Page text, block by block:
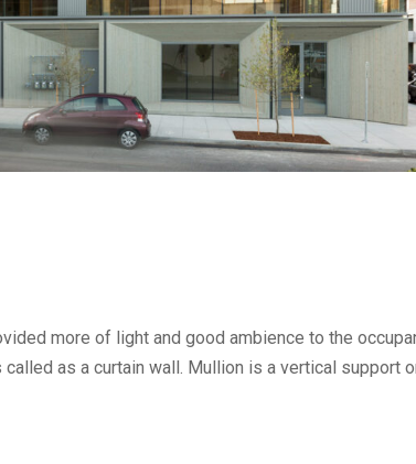
more of light and good ambience to the
as a curtain wall. Mullion is a vertical support